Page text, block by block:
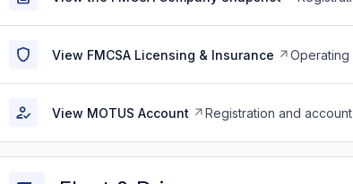
View FMCSA Licensing & Insurance Operating
View MOTUS Account Registration and